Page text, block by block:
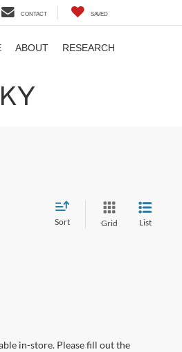
CONTACT SAVED
ABOUT RESEARCH
Sort Grid List
in-store. Please fill out the